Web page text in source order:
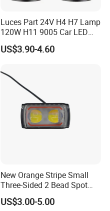
Luces Part 24V H4 H7 Lamp
120W H11 9005 Car LED
Headlights
US$3.90-4.60
New Orange Stripe Small
Three-Sided 2 Bead Spot
Light
US$3.00-5.00